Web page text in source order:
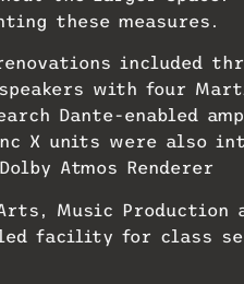
these measures.
included
with four
Dante-enabled
X units were also
Atmos Renderer
Music Production
facility for class